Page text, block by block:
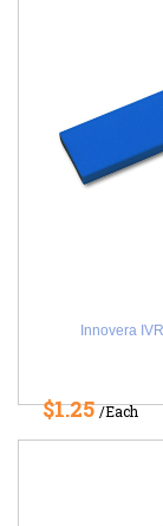
Innovera
$1.25/Each